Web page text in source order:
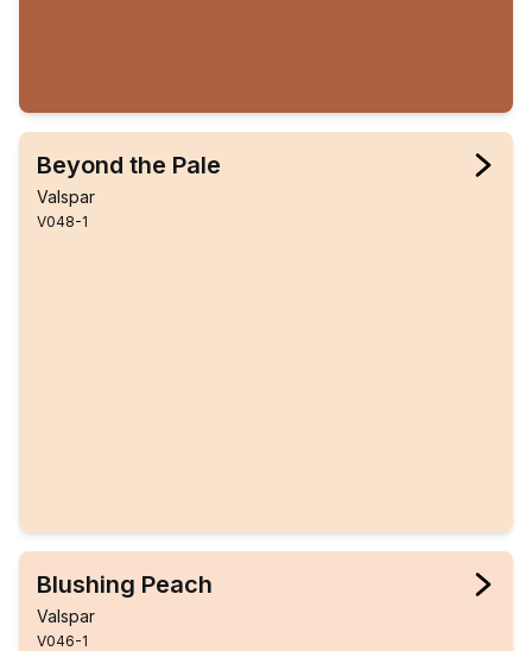
Beyond the Pale
Valspar
V048-1
Blushing Peach
Valspar
V046-1